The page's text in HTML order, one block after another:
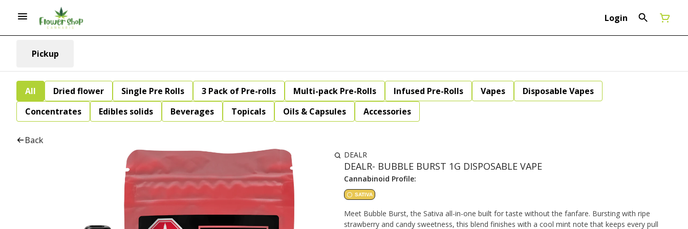
Login
Pickup
All Dried flower Single Pre Rolls 3 Pack of Pre-rolls Multi-pack Pre-Rolls Infused Pre-Rolls Vapes
Disposable Vapes
Concentrates
Edibles solids Beverages Topicals Oils & Capsules Accessories
Back
DEALR
DEALR- BUBBLE BURST 1G DISPOSABLE VAPE
Cannabinoid Profile:
SATIVA
Meet Bubble Burst, the Sativa all-in-one built for taste without the fanfare. Bursting with ripe
strawberry and candy sweetness, this blend finishes with a cool mint note that keeps every pull